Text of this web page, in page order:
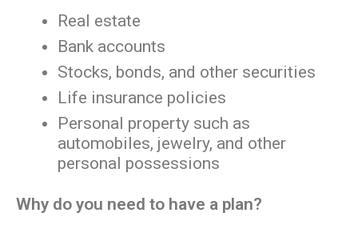
Real estate
Bank accounts
Stocks, bonds, and other securities
Life insurance policies
Personal property such as
automobiles, jewelry, and other
personal possessions
Why do you need to have a plan?